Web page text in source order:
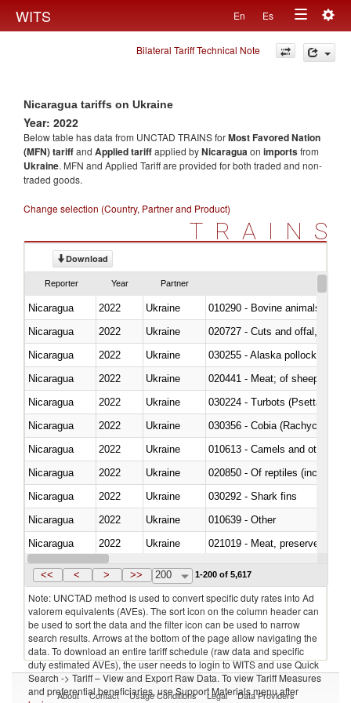
WITS En Es
Toggle
navigation
Bilateral Tariff Technical Note
Nicaragua tariffs on Ukraine
Year: 2022
Below table has data from UNCTAD TRAINS forMost Favored Nation
(MFN) tariffand Applied tariffapplied byNicaraguaon importsfrom
Ukraine. MFN and Applied Tariff are provided for both traded and non-
traded goods.
Change selection (Country, Partner and Product)
TRAINS
Download
Reporter Year Partner
Nicaragua 2022 Ukraine
010290 - Bovine animals; live,
Nicaragua
2022 Ukraine
020727 - Cuts and offal, frozen
Nicaragua
2022 Ukraine
030255 - Alaska pollock
Nicaragua
2022 Ukraine
020441 - Meat; of sheep,
Nicaragua
2022 Ukraine
030224 - Turbots (Psetta
Nicaragua
2022 Ukraine
030356 - Cobia (Rachycentron
Nicaragua
2022 Ukraine
010613 - Camels and other
Nicaragua
2022 Ukraine
020850 - Of reptiles (including
Nicaragua
2022 Ukraine
030292 - Shark fins
Nicaragua
2022 Ukraine
010639 - Other
Nicaragua
2022 Ukraine
021019 - Meat, preserved; of
Nicaragua
2022 Ukraine
<< < > >> 200 1-200 of 5,617
Note: UNCTAD method is used to convert specific duty rates into Ad
valorem equivalents (AVEs). The sort icon on the column header can
be used to sort the data and the filter icon can be used to narrow
search results. Arrows at the bottom of the page allow navigating the
data. To download an entire tariff schedule (raw data and specific
duty estimated AVEs), the user needs to login to WITS and use Quick
Search -> Tariff – View and Export Raw Data. To view Tariff Measures
and preferential beneficiaries, use Support Materials menu after
About Contact Usage Conditions Legal Data Providers